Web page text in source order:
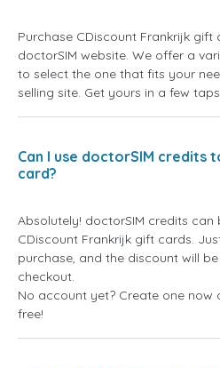
Purchase CDiscount Frankrijk
doctorSIM website. We offer a
to select the one that fits your
selling site. Get yours in a few
Can I use doctorSIM credits
card?
Absolutely! doctorSIM credits
CDiscount Frankrijk gift cards.
purchase, and the discount will
checkout.
No account yet? Create one
free!